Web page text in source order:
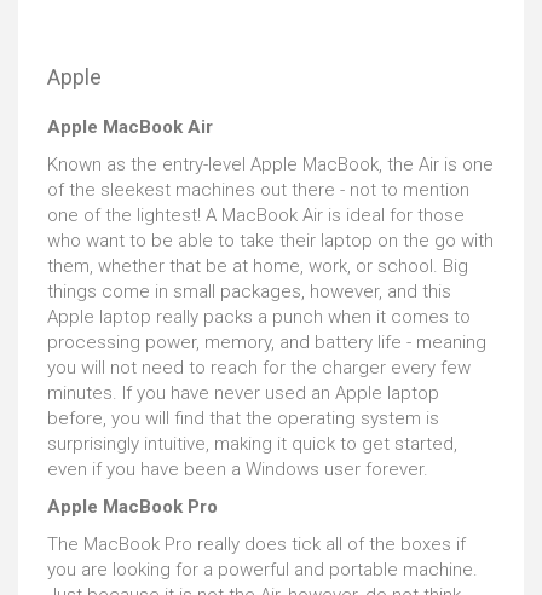
Apple
Apple MacBook Air
Known as the entry-level Apple MacBook, the Air is one
of the sleekest machines out there - not to mention
one of the lightest! A MacBook Air is ideal for those
who want to be able to take their laptop on the go with
them, whether that be at home, work, or school. Big
things come in small packages, however, and this
Apple laptop really packs a punch when it comes to
processing power, memory, and battery life - meaning
you will not need to reach for the charger every few
minutes. If you have never used an Apple laptop
before, you will find that the operating system is
surprisingly intuitive, making it quick to get started,
even if you have been a Windows user forever.
Apple MacBook Pro
The MacBook Pro really does tick all of the boxes if
you are looking for a powerful and portable machine.